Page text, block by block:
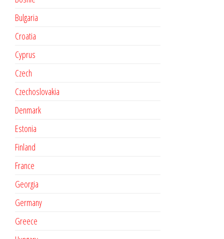
Bulgaria
Croatia
Cyprus
Czech
Czechoslovakia
Denmark
Estonia
Finland
France
Georgia
Germany
Greece